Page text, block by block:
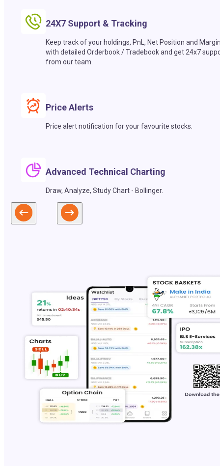
24X7 Support & Tracking
Keep track of your holdings, PnL, Net Position and
with detailed Orderbook / Tradebook and get 24x7
from our team.
Price Alerts
Price alert notification for your favourite stocks.
Advanced Technical Charting
Draw, Analyze, Study Chart - Bollinger.